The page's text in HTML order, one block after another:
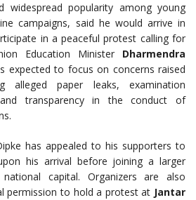
widespread popularity among young
campaigns, said he would arrive in
in a peaceful protest calling for
Education Minister Dharmendra
expected to focus on concerns raised
alleged paper leaks, examination
transparency in the conduct of
has appealed to his supporters to
his arrival before joining a larger
capital. Organizers are also
permission to hold a protest at Jantar